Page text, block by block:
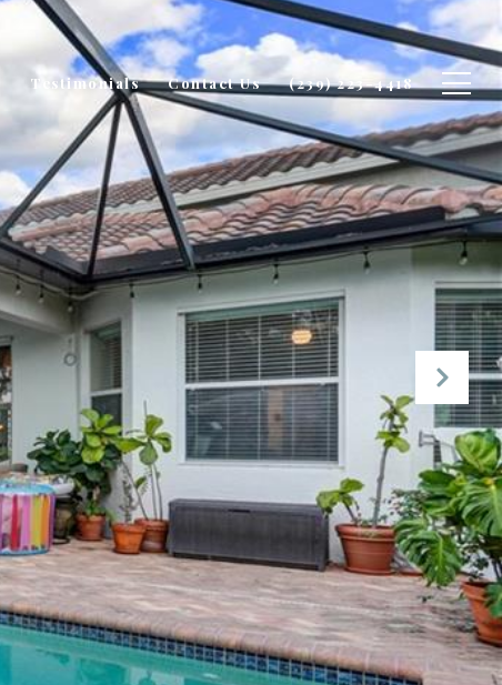
Testimonials Contact Us (239) 223-4418